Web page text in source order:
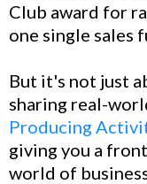
Club award for
one single sales
But it's not just
sharing real-
Producing
giving you a
world of